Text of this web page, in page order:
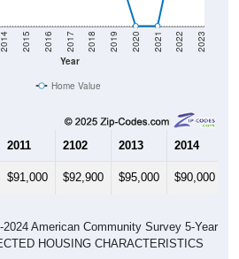
Year
2014 2015 2016 2017 2018 2019 2020 2021 2022 2023
Home Value
2011 2102 2013 2014
$91,000 $92,900 $95,000 $90,000
American Community Survey 5-Year
HOUSING CHARACTERISTICS